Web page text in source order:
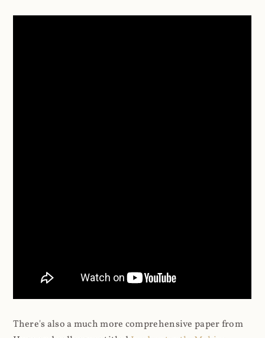
There's also a much more comprehensive paper from